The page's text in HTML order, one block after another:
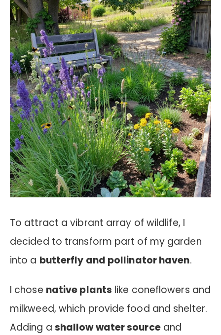
To attract a vibrant array of wildlife, I
decided to transform part of my garden
into a butterfly and pollinator haven.
I chose native plants like coneflowers and
milkweed, which provide food and shelter.
Adding a shallow water sourceand